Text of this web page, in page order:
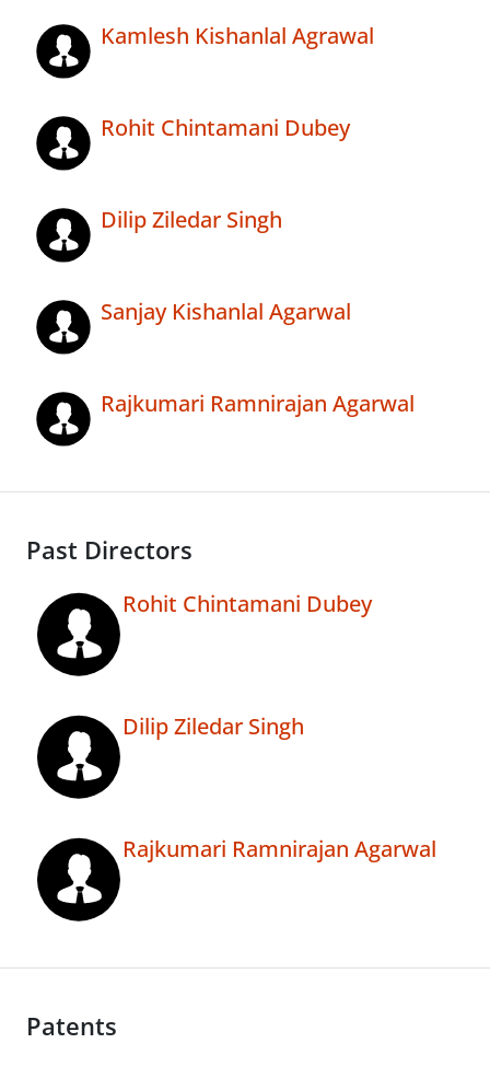
Kamlesh Kishanlal Agrawal
Rohit Chintamani Dubey
Dilip Ziledar Singh
Sanjay Kishanlal Agarwal
Rajkumari Ramnirajan Agarwal
Past Directors
Rohit Chintamani Dubey
Dilip Ziledar Singh
Rajkumari Ramnirajan Agarwal
Patents